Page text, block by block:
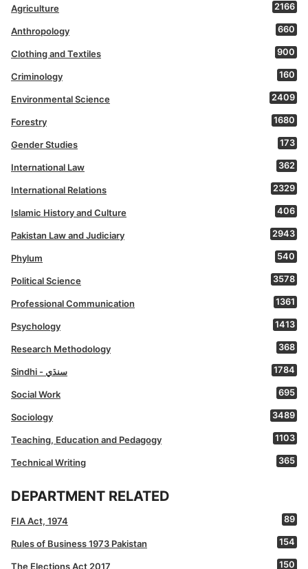
Agriculture 2166
Anthropology 660
Clothing and Textiles 900
Criminology 160
Environmental Science 2409
Forestry 1680
Gender Studies 173
International Law 362
International Relations 2329
Islamic History and Culture 406
Pakistan Law and Judiciary 2943
Phylum 540
Political Science 3578
Professional Communication 1361
Psychology 1413
Research Methodology 368
Sindhi - سنڌي 1784
Social Work 695
Sociology 3489
Teaching, Education and Pedagogy 1103
Technical Writing 365
DEPARTMENT RELATED
FIA Act, 1974 89
Rules of Business 1973 Pakistan 154
The Elections Act 2017 150